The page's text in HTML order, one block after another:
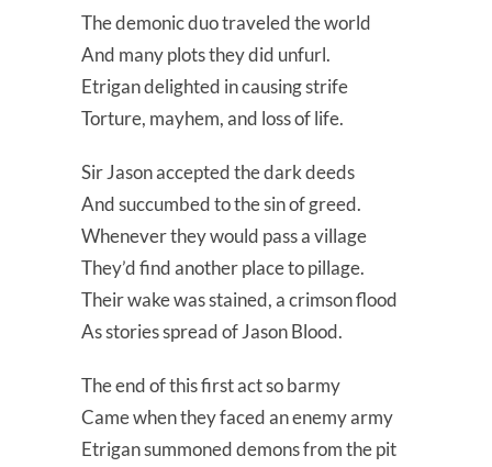
The demonic duo traveled the world
And many plots they did unfurl.
Etrigan delighted in causing strife
Torture, mayhem, and loss of life.
Sir Jason accepted the dark deeds
And succumbed to the sin of greed.
Whenever they would pass a village
They’d find another place to pillage.
Their wake was stained, a crimson flood
As stories spread of Jason Blood.
The end of this first act so barmy
Came when they faced an enemy army
Etrigan summoned demons from the pit